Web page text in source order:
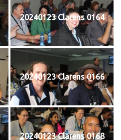
20240123 Clarens 0164
20240123 Clarens 0166
20240123 Clarens 0168